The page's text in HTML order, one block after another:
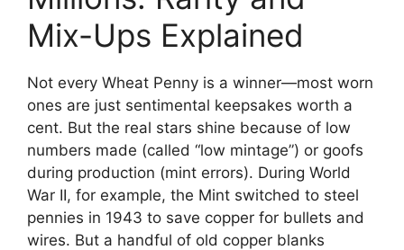
Mix-Ups Explained
Not every Wheat Penny is a winner—most worn
ones are just sentimental keepsakes worth a
cent. But the real stars shine because of low
numbers made (called “low mintage”) or goofs
during production (mint errors). During World
War II, for example, the Mint switched to steel
pennies in 1943 to save copper for bullets and
wires. But a handful of old copper blanks